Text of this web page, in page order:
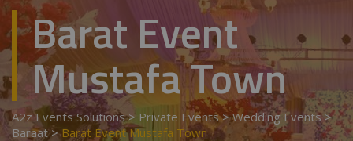
Barat Event
Mustafa Town
A2z Events Solutions> Private Events>Wedding Events>
Baraat>Barat Event Mustafa Town